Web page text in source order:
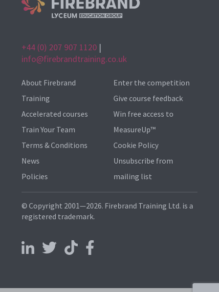
+44 (0) 207 907 1120 |
info@firebrandtraining.co.uk
About Firebrand
Training
Accelerated courses
Train Your Team
Terms & Conditions
News
Policies
Enter the competition
Give course feedback
Win free access to
MeasureUp™
Cookie Policy
Unsubscribe from
mailing list
© Copyright 2001—2026. Firebrand Training Ltd. is a
registered trademark.